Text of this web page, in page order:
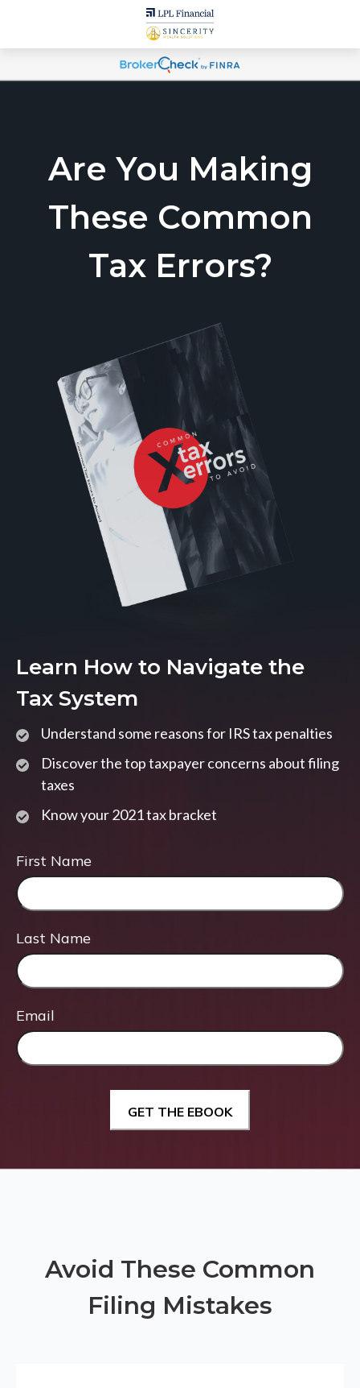
Are You Making
These Common
Tax Errors?
Learn How to Navigate the
Tax System
Understand some reasons for IRS tax penalties
Discover the top taxpayer concerns about filing
taxes
Know your 2021 tax bracket
First Name
Last Name
Email
Avoid These Common
Filing Mistakes